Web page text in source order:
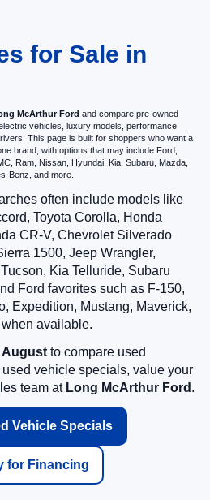
for Sale in
McArthur Ford and compare pre-owned
vehicles, luxury models, performance
This page is built for shoppers who want a
brand, with options that may include Ford,
Ram, Nissan, Hyundai, Kia, Subaru, Mazda,
Benz, and more.
often include models like
Toyota Corolla, Honda
CR-V, Chevrolet Silverado
1500, Jeep Wrangler,
Kia Telluride, Subaru
Ford favorites such as F-150,
Expedition, Mustang, Maverick,
available.
August to compare used
vehicle specials, value your
team at Long McArthur Ford .
Vehicle Specials
for Financing